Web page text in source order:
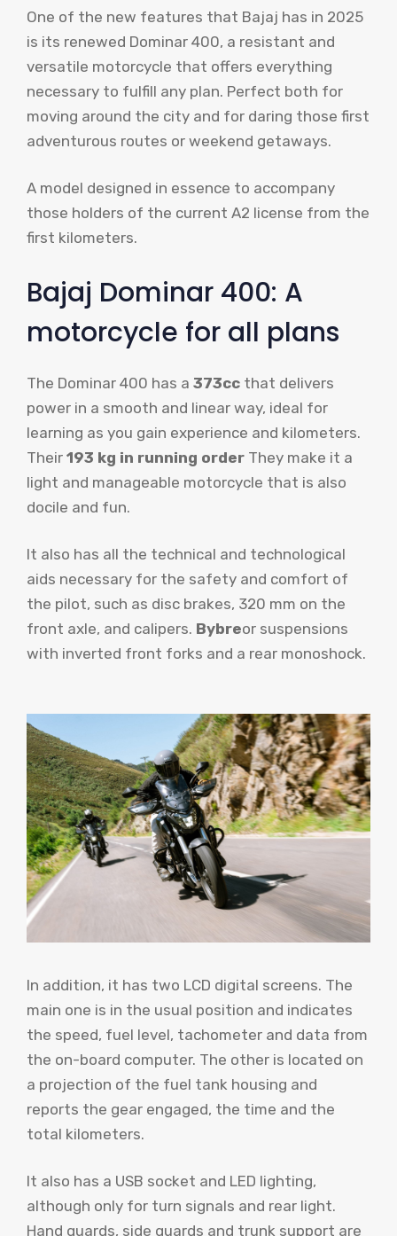
One of the new features that Bajaj has in 2025
is its renewed Dominar 400, a resistant and
versatile motorcycle that offers everything
necessary to fulfill any plan. Perfect both for
moving around the city and for daring those first
adventurous routes or weekend getaways.
A model designed in essence to accompany
those holders of the current A2 license from the
first kilometers.
Bajaj Dominar 400: A
motorcycle for all plans
The Dominar 400 has a 373cc that delivers
power in a smooth and linear way, ideal for
learning as you gain experience and kilometers.
Their 193 kg in running order They make it a
light and manageable motorcycle that is also
docile and fun.
It also has all the technical and technological
aids necessary for the safety and comfort of
the pilot, such as disc brakes, 320 mm on the
front axle, and calipers. Bybreor suspensions
with inverted front forks and a rear monoshock.
In addition, it has two LCD digital screens. The
main one is in the usual position and indicates
the speed, fuel level, tachometer and data from
the on-board computer. The other is located on
a projection of the fuel tank housing and
reports the gear engaged, the time and the
total kilometers.
It also has a USB socket and LED lighting,
although only for turn signals and rear light.
Hand guards, side guards and trunk support are